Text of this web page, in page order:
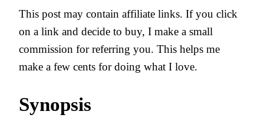
This post may contain affiliate links. If you click
on a link and decide to buy, I make a small
commission for referring you. This helps me
make a few cents for doing what I love.
Synopsis